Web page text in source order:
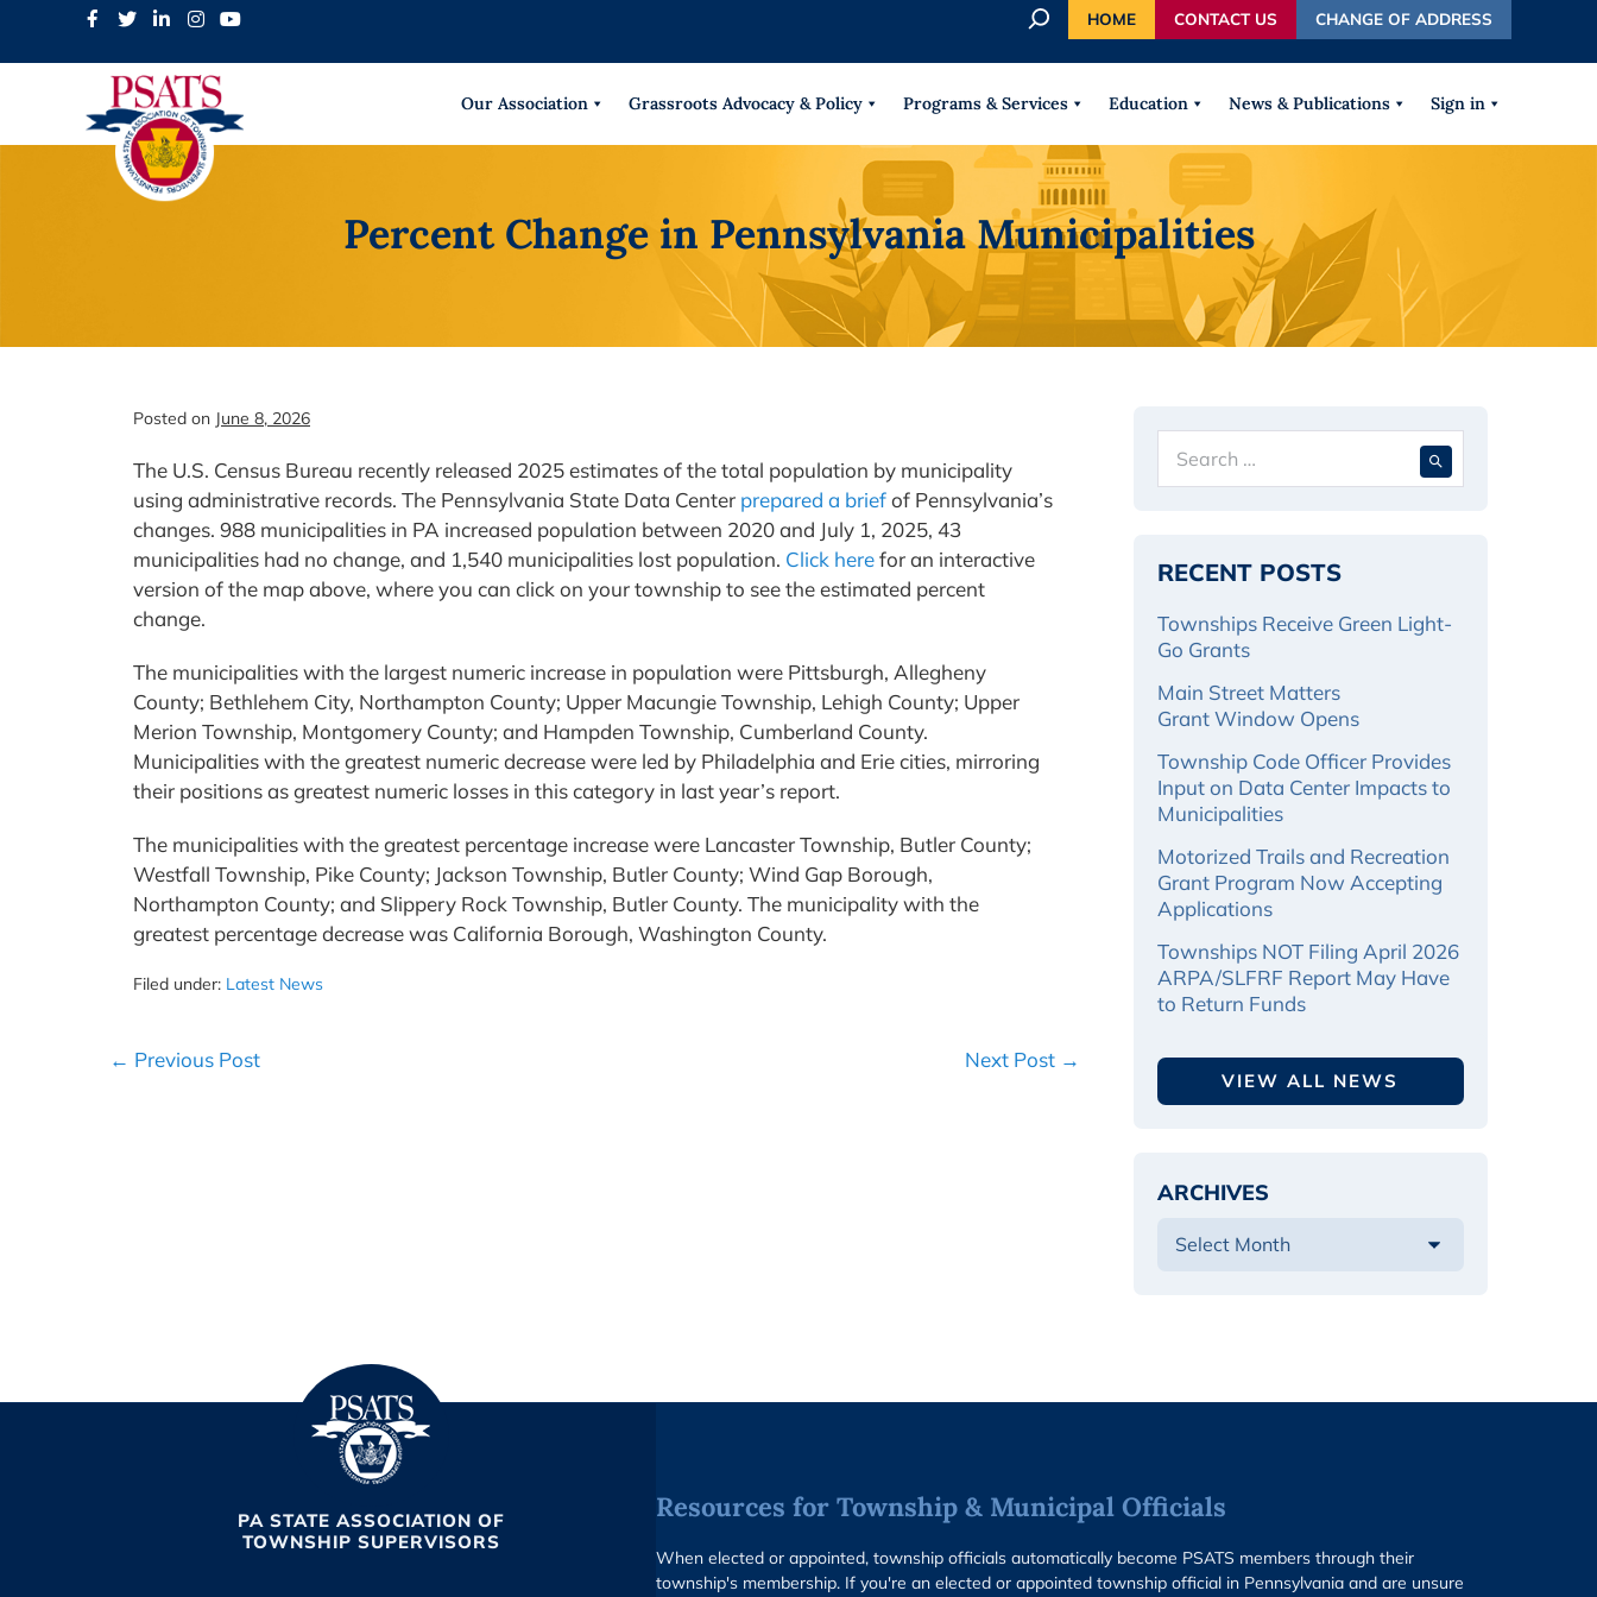
r
h
HOME CONTACT US CHANGE OF ADDRESS
Our Association Grassroots Advocacy & Policy Programs & Services Education News & Publications Sign in
Percent Change in Pennsylvania Municipalities
Posted on June 8, 2026
The U.S. Census Bureau recently released 2025 estimates of the total population by municipality
using administrative records. The Pennsylvania State Data Center prepared a briefof Pennsylvania’s
changes. 988 municipalities in PA increased population between 2020 and July 1, 2025, 43
municipalities had no change, and 1,540 municipalities lost population. Click herefor an interactive
version of the map above, where you can click on your township to see the estimated percent
change.
The municipalities with the largest numeric increase in population were Pittsburgh, Allegheny
County; Bethlehem City, Northampton County; Upper Macungie Township, Lehigh County; Upper
Merion Township, Montgomery County; and Hampden Township, Cumberland County.
Municipalities with the greatest numeric decrease were led by Philadelphia and Erie cities, mirroring
their positions as greatest numeric losses in this category in last year’s report.
The municipalities with the greatest percentage increase were Lancaster Township, Butler County;
Westfall Township, Pike County; Jackson Township, Butler County; Wind Gap Borough,
Northampton County; and Slippery Rock Township, Butler County. The municipality with the
greatest percentage decrease was California Borough, Washington County.
Filed under: Latest News
Post
← Previous Post Next Post →
for:
RECENT POSTS
Townships Receive Green Light-
Go Grants
Main Street Matters
Grant Window Opens
Township Code Officer Provides
Input on Data Center Impacts to
Municipalities
Motorized Trails and Recreation
Grant Program Now Accepting
Applications
Townships NOT Filing April 2026
ARPA/SLFRF Report May Have
to Return Funds
VIEW ALL NEWS
ARCHIVES
PA STATE ASSOCIATION OF
TOWNSHIP SUPERVISORS
Resources for Township & Municipal Officials
When elected or appointed, township officials automatically become PSATS members through their
township's membership. If you're an elected or appointed township official in Pennsylvania and are unsure